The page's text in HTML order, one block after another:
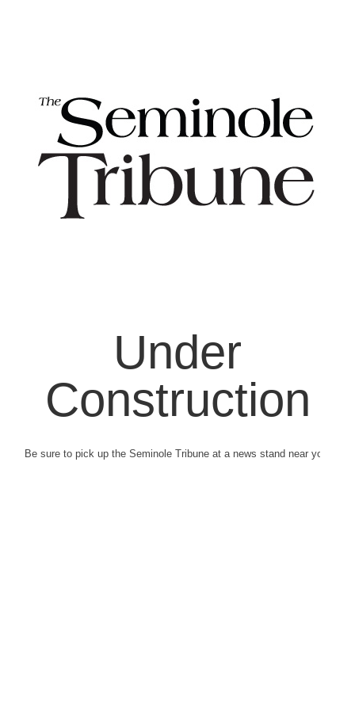
Under
Construction
Be sure to pick up the Seminole Tribune at a news stand near you.